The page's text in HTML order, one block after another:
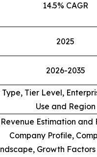
14.5% CAGR
2025
2026-2035
Type, Tier Level,
Use and Region
Revenue Estimation and
Company Profile,
Growth